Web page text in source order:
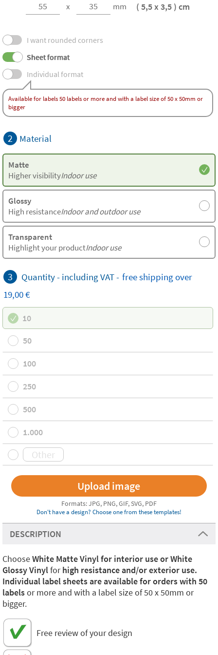
x mm ( 5,5 x 3,5 ) cm
I want rounded corners
Sheet format
Individual format
Available for labels 50 labels or more and with a label size of 50 x 50mm or
bigger
2 Material
Matte
Higher visibilityIndoor use
Glossy
High resistanceIndoor and outdoor use
Transparent
Highlight your productIndoor use
3 Quantity - including VAT- freeshippingover
19,00 €
10
50
100
250
500
1.000
Formats: JPG, PNG, GIF, SVG, PDF
Don't have a design? Choose one from these templates!
DESCRIPTION
ChooseWhite Matte Vinyl for interior use or White
Glossy Vinylforhigh resistance and/or exterior use.
Individual label sheets are available for orders with 50
labelsor more and with a label size of 50 x 50mm or
bigger.
Free review of your design